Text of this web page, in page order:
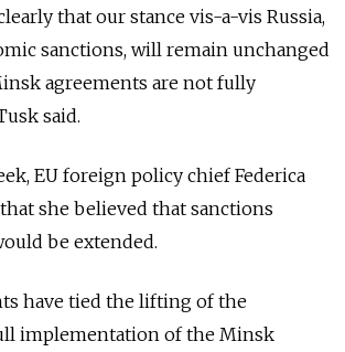
that our stance vis-a-vis Russia,
sanctions, will remain unchanged
agreements are not fully
said.
EU foreign policy chief Federica
she believed that sanctions
be extended.
have tied the lifting of the
implementation of the Minsk